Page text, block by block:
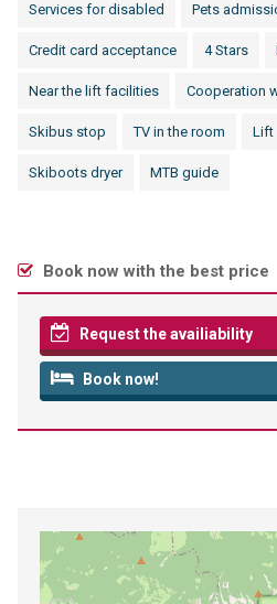
Services for disabled Pets
Credit card acceptance 4 Stars
Near the lift facilities Cooperation
Skibus stop TV in the room Lift
Skiboots dryer MTB guide
Book now with the best price
Request the availiability
Book now!